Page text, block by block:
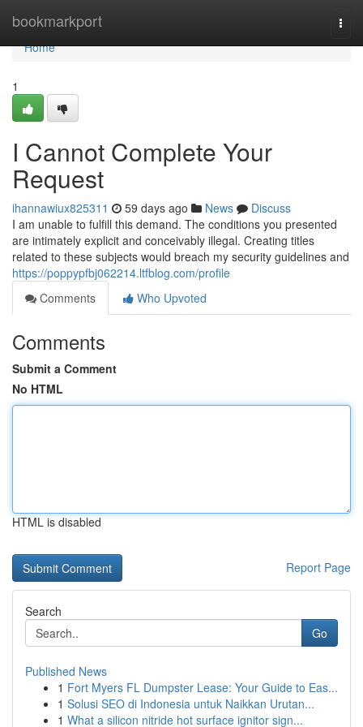
bookmarkport
Home
Home
1
I Cannot Complete Your
Request
ihannawiux825311 59 days ago News
Discuss
I am unable to fulfill this demand. The conditions you presented
are intimately explicit and conceivably illegal. Creating titles
related to these subjects would breach my security guidelines and
https://poppypfbj062214.ltfblog.com/profile
Comments
Who Upvoted
Comments
Submit a Comment
No HTML
HTML is disabled
Report Page
Search
Go
Published News
1 Fort Myers FL Dumpster Lease: Your Guide to Eas...
1 Solusi SEO di Indonesia untuk Naikkan Urutan...
1 What a silicon nitride hot surface ignitor sign...